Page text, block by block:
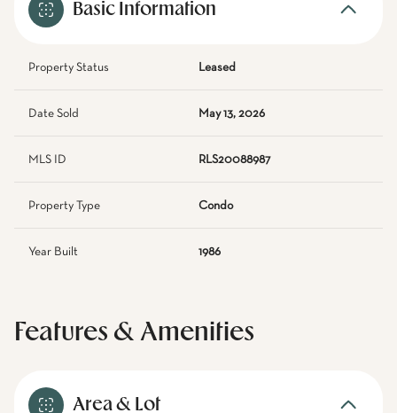
Basic Information
Property Status Leased
Date Sold May 13, 2026
MLS ID RLS20088987
Property Type Condo
Year Built 1986
Features & Amenities
Area & Lot